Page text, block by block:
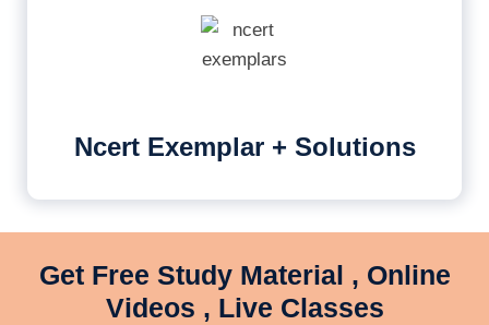
Ncert Exemplar + Solutions
Get Free Study Material , Online
Videos , Live Classes